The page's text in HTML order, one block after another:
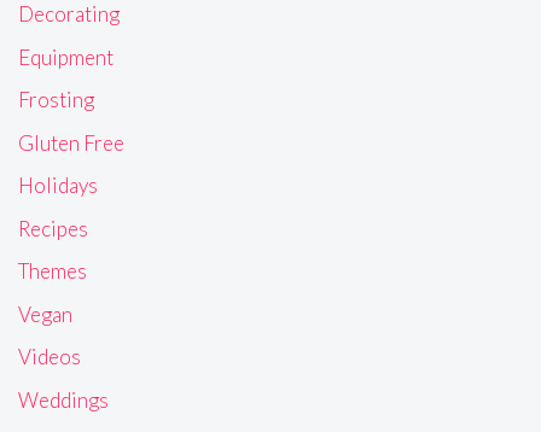
Decorating
Equipment
Frosting
Gluten Free
Holidays
Recipes
Themes
Vegan
Videos
Weddings